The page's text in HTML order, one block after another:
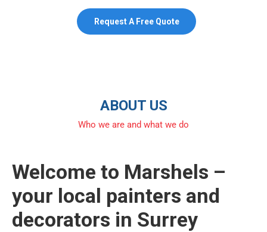
Request A Free Quote
ABOUT US
Who we are and what we do
Welcome to Marshels –
your local painters and
decorators in Surrey